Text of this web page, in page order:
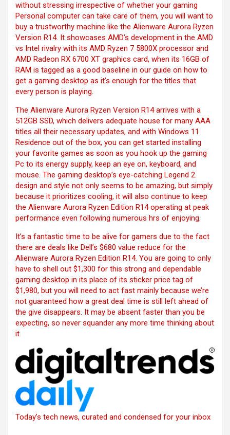
without stressing irrespective of whether your gaming
Personal computer can take care of them, you will want to
buy a trustworthy machine like the Alienware Aurora Ryzen
Version R14. It showcases AMD’s development in the AMD
vs Intel rivalry with its AMD Ryzen 7 5800X processor and
AMD Radeon RX 6700 XT graphics card, when its 16GB of
RAM is tagged as a good baseline in our guide on how to
get a gaming desktop as it’s enough for the titles that
every person is playing.
The Alienware Aurora Ryzen Version R14 arrives with a
512GB SSD, which delivers adequate house for many AAA
titles all their necessary updates, and with Windows 11
Residence out of the box, you can get started installing
your favorite games as soon as you hook up the gaming
Pc to its energy supply, keep an eye on, keyboard, and
mouse. The gaming desktop’s eye-catching Legend 2.
design and style not only seems to be amazing, but simply
because it prioritizes cooling, it will also continue to keep
the Alienware Aurora Ryzen Edition R14 operating at peak
performance even following numerous hrs of enjoying.
It’s a fantastic time to be alive for gamers due to the fact
there are deals like Dell’s $680 value reduce for the
Alienware Aurora Ryzen Edition R14. You are going to only
have to shell out $1,300 for this strong and dependable
gaming desktop in its place of its sticker price tag of
$1,980, but you will need to act fast mainly because we’re
not guaranteed how a great deal time is still left ahead of
the give disappears. It may be absent faster than you be
expecting, so never squander any more time thinking about
it.
Today’s tech news, curated and condensed for your inbox